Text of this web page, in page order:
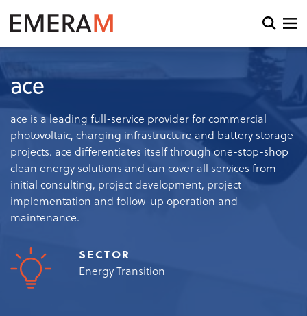
Open
search
and
ace
ace is a leading full-service provider for commercial
photovoltaic, charging infrastructure and battery storage
projects. ace differentiates itself through one-stop-shop
clean energy solutions and can cover all services from
initial consulting, project development, project
implementation and follow-up operation and
maintenance.
SECTOR
Energy Transition